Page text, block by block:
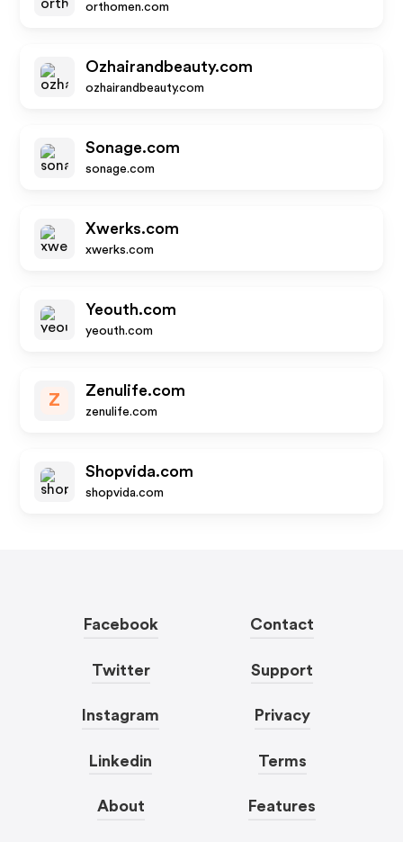
orthomen.com
Ozhairandbeauty.com
ozhairandbeauty.com
Sonage.com
sonage.com
Xwerks.com
xwerks.com
Yeouth.com
yeouth.com
Z
Zenulife.com
zenulife.com
Shopvida.com
shopvida.com
Facebook
Twitter
Instagram
Linkedin
About
Contact
Support
Privacy
Terms
Features